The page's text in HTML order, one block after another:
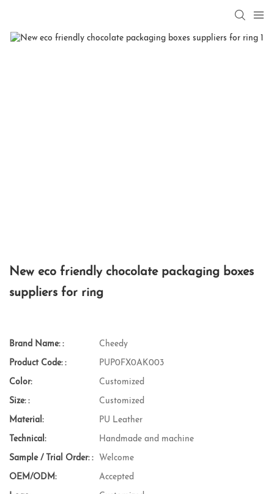
New eco friendly chocolate packaging boxes
suppliers for ring
Brand Name: : Cheedy
Product Code: : PUP0FX0AK003
Color: Customized
Size: : Customized
Material: PU Leather
Technical: Handmade and machine
Sample / Trial Order: : Welcome
OEM/ODM: Accepted